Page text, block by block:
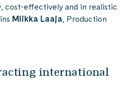
cost-effectively and in realistic
Miikka Laaja, Production
international